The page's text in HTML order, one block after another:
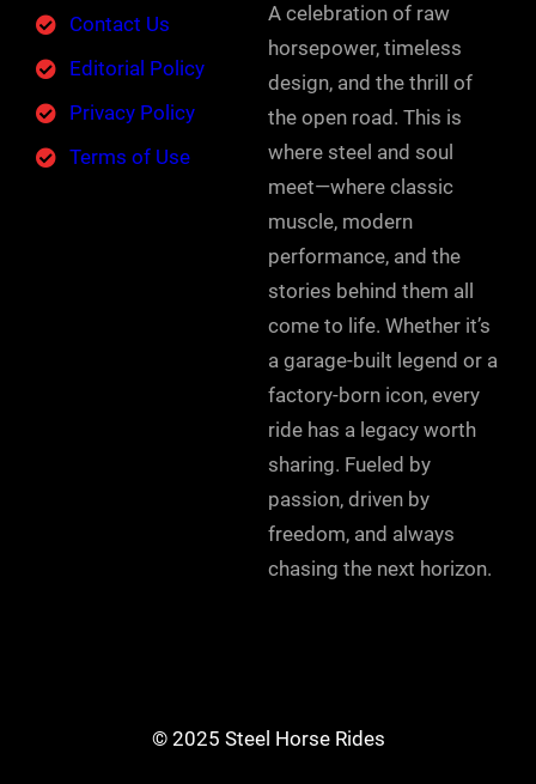
Contact Us
Editorial Policy
Privacy Policy
Terms of Use
A celebration of raw
horsepower, timeless
design, and the thrill of
the open road. This is
where steel and soul
meet—where classic
muscle, modern
performance, and the
stories behind them all
come to life. Whether it’s
a garage-built legend or a
factory-born icon, every
ride has a legacy worth
sharing. Fueled by
passion, driven by
freedom, and always
chasing the next horizon.
© 2025 Steel Horse Rides